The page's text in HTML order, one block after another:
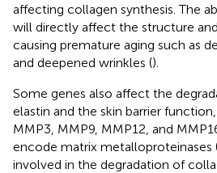
affecting collagen synthesis. The
will directly affect the structure
causing premature aging such as
and deepened wrinkles ().
Some genes also affect the
elastin and the skin barrier function,
MMP3, MMP9, MMP12, and
encode matrix metalloproteinases
involved in the degradation of